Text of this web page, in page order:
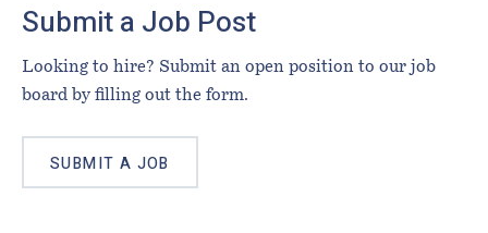
Submit a Job Post
Looking to hire? Submit an open position to our job
board by filling out the form.
SUBMIT A JOB